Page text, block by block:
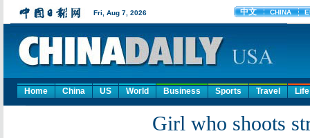
Home China US World Business Sports Travel Life
Girl who shoots